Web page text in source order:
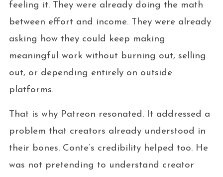
feeling it. They were already doing the math
between effort and income. They were already
asking how they could keep making
meaningful work without burning out, selling
out, or depending entirely on outside
platforms.
That is why Patreon resonated. It addressed a
problem that creators already understood in
their bones. Conte’s credibility helped too. He
was not pretending to understand creator